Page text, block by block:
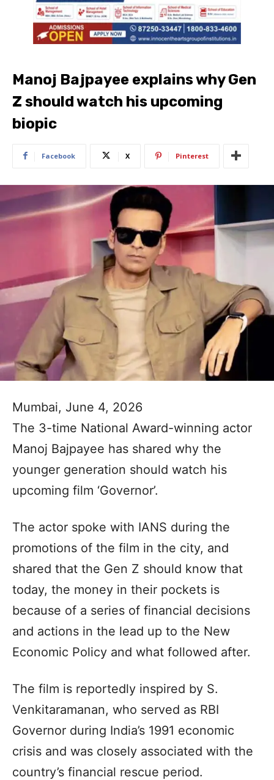
Manoj Bajpayee explains why Gen
Z should watch his upcoming
biopic
Facebook X Pinterest
Mumbai, June 4, 2026
The 3-time National Award-winning actor
Manoj Bajpayee has shared why the
younger generation should watch his
upcoming film ‘Governor’.
The actor spoke with IANS during the
promotions of the film in the city, and
shared that the Gen Z should know that
today, the money in their pockets is
because of a series of financial decisions
and actions in the lead up to the New
Economic Policy and what followed after.
The film is reportedly inspired by S.
Venkitaramanan, who served as RBI
Governor during India’s 1991 economic
crisis and was closely associated with the
country’s financial rescue period.